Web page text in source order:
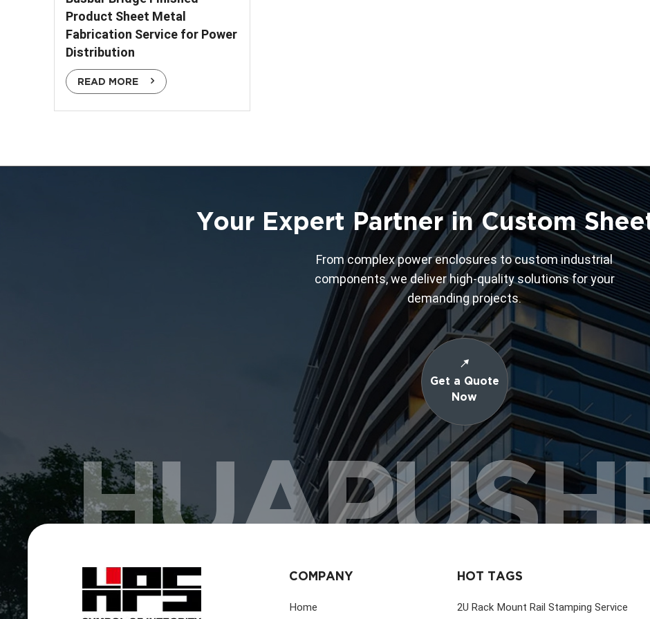
Product Sheet Metal
Fabrication Service for Power
Distribution
READ MORE
Your Expert Partner in Custom
From complex power enclosures to custom industrial
components, we deliver high-quality solutions for your
demanding projects.
Get a Quote
Now
COMPANY
Home
HOT TAGS
2U Rack Mount Rail Stamping Service